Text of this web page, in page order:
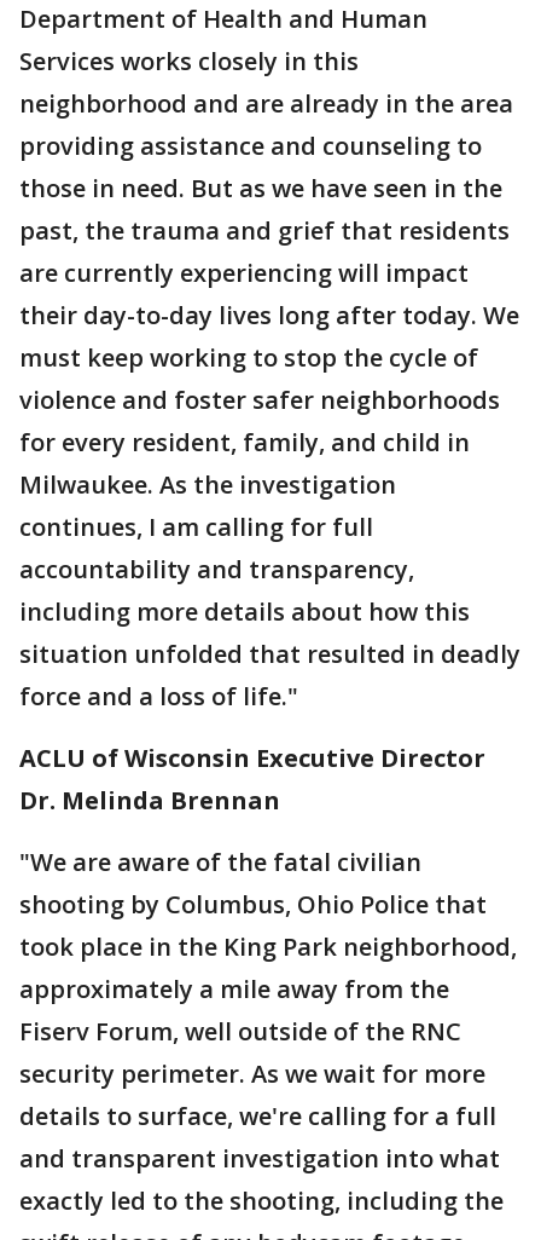
Department of Health and Human
Services works closely in this
neighborhood and are already in the area
providing assistance and counseling to
those in need. But as we have seen in the
past, the trauma and grief that residents
are currently experiencing will impact
their day-to-day lives long after today. We
must keep working to stop the cycle of
violence and foster safer neighborhoods
for every resident, family, and child in
Milwaukee. As the investigation
continues, I am calling for full
accountability and transparency,
including more details about how this
situation unfolded that resulted in deadly
force and a loss of life."
ACLU of Wisconsin Executive Director
Dr. Melinda Brennan
"We are aware of the fatal civilian
shooting by Columbus, Ohio Police that
took place in the King Park neighborhood,
approximately a mile away from the
Fiserv Forum, well outside of the RNC
security perimeter. As we wait for more
details to surface, we're calling for a full
and transparent investigation into what
exactly led to the shooting, including the